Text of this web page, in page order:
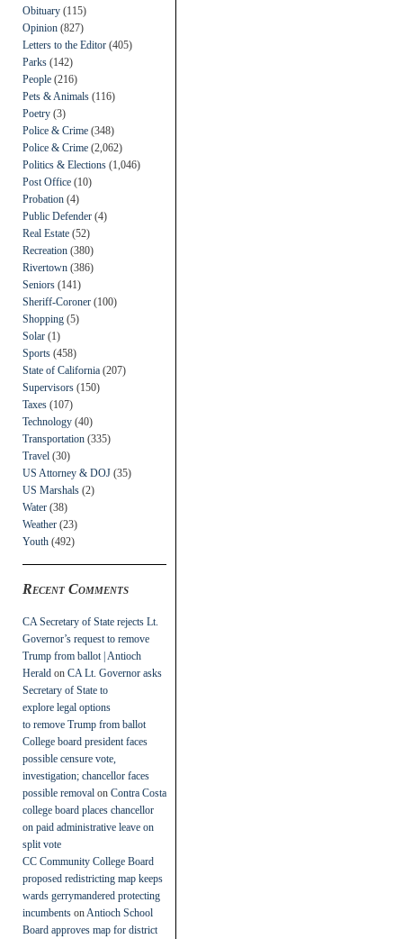
Obituary (115)
Opinion (827)
Letters to the Editor (405)
Parks (142)
People (216)
Pets & Animals (116)
Poetry (3)
Police & Crime (348)
Police & Crime (2,062)
Politics & Elections (1,046)
Post Office (10)
Probation (4)
Public Defender (4)
Real Estate (52)
Recreation (380)
Rivertown (386)
Seniors (141)
Sheriff-Coroner (100)
Shopping (5)
Solar (1)
Sports (458)
State of California (207)
Supervisors (150)
Taxes (107)
Technology (40)
Transportation (335)
Travel (30)
US Attorney & DOJ (35)
US Marshals (2)
Water (38)
Weather (23)
Youth (492)
Recent Comments
CA Secretary of State rejects Lt.
Governor’s request to remove
Trump from ballot | Antioch
Herald on CA Lt. Governor asks
Secretary of State to
explore legal options
to remove Trump from ballot
College board president faces
possible censure vote,
investigation; chancellor faces
possible removal on Contra Costa
college board places chancellor
on paid administrative leave on
split vote
CC Community College Board
proposed redistricting map keeps
wards gerrymandered protecting
incumbents on Antioch School
Board approves map for district